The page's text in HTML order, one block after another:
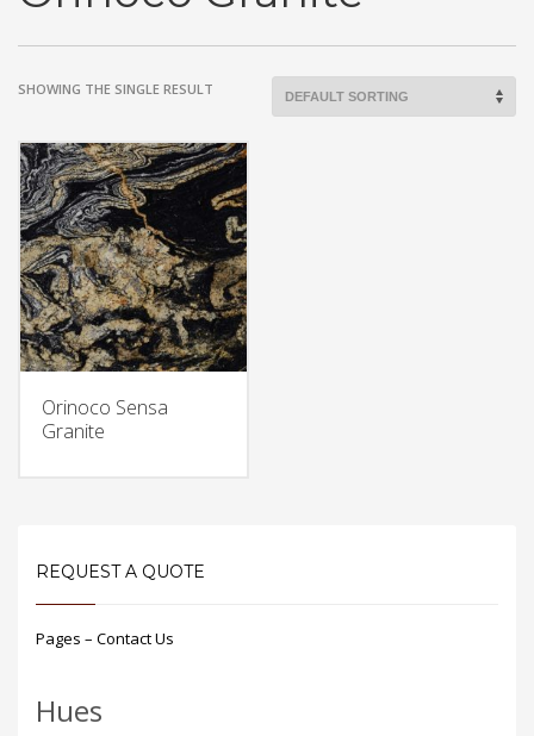
SHOWING THE SINGLE RESULT
Orinoco Sensa
Granite
REQUEST A QUOTE
Pages – Contact Us
Hues